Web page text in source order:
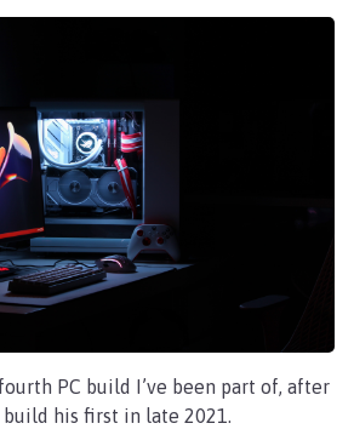
PC build I’ve been part of, after
his first in late 2021.